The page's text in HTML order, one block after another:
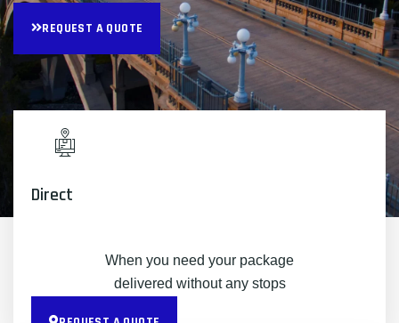
REQUEST A QUOTE
Direct
When you need your package
delivered without any stops